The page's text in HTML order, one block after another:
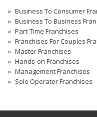
Business To Consumer
Business To Business
Part-Time Franchises
Franchises For Couples
Master Franchises
Hands-on Franchises
Management Franchises
Sole Operator Franchises